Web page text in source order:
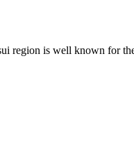
region is well known for